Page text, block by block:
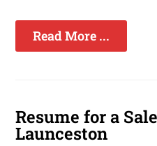
Read More ...
Resume for a
Launceston